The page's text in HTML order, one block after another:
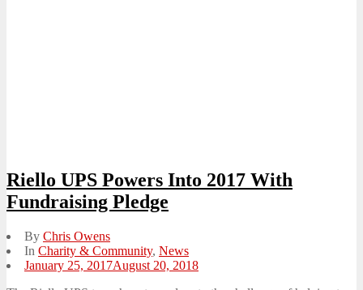
Riello UPS Powers Into 2017 With
Fundraising Pledge
By Chris Owens
In Charity & Community, News
Posted
January 25, 2017August 20, 2018